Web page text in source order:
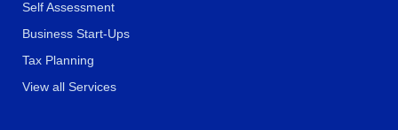
Self Assessment
Business Start-Ups
Tax Planning
View all Services